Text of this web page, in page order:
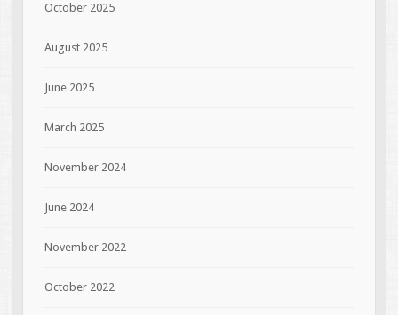
October 2025
August 2025
June 2025
March 2025
November 2024
June 2024
November 2022
October 2022